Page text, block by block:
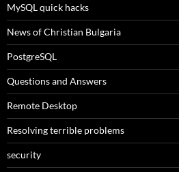
MySQL quick hacks
News of Christian Bulgaria
PostgreSQL
Questions and Answers
Remote Desktop
Resolving terrible problems
security